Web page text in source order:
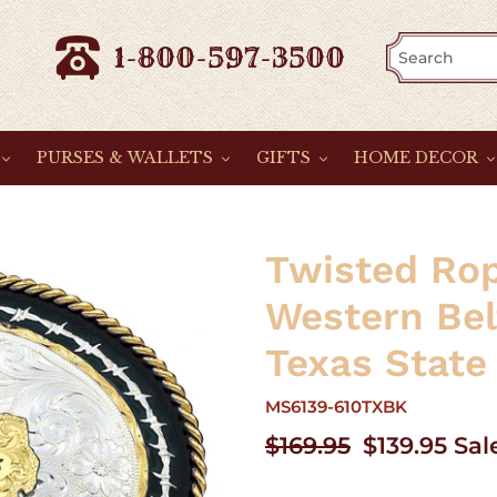
1-800-597-3500
PURSES & WALLETS GIFTS HOME DECOR
Twisted
Western
Texas State
MS6139-610TXBK
Regular
$169.95 Sale
$139.95